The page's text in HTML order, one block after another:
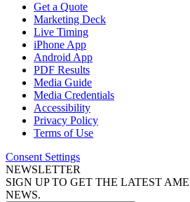
Get a Quote
Marketing Deck
Live Timing
iPhone App
Android App
PDF Results
Media Guide
Media Credentials
Accessibility
Privacy Policy
Terms of Use
Consent Settings
NEWSLETTER
SIGN UP TO GET THE LATEST
NEWS.